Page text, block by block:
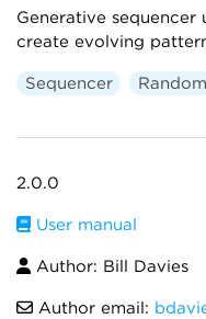
Generative sequencer
create evolving
Sequencer Random
2.0.0
User manual
Author: Bill Davies
Author email: